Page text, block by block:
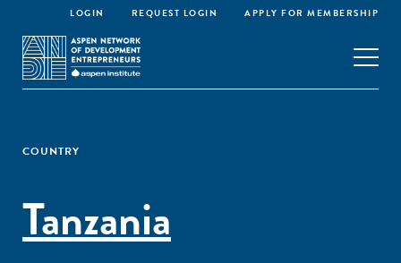
LOGIN REQUEST LOGIN APPLY FOR MEMBERSHIP
COUNTRY
Tanzania